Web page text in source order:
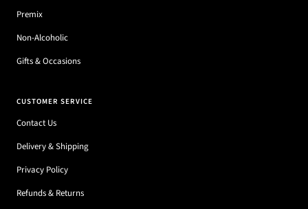
Premix
Non-Alcoholic
Gifts & Occasions
CUSTOMER SERVICE
Contact Us
Delivery & Shipping
Privacy Policy
Refunds & Returns